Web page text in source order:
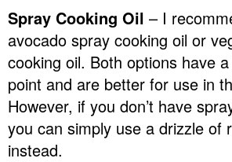
Spray Cooking Oil – I
avocado spray cooking oil or
cooking oil. Both options have
point and are better for use in
However, if you don’t have
you can simply use a drizzle of
instead.